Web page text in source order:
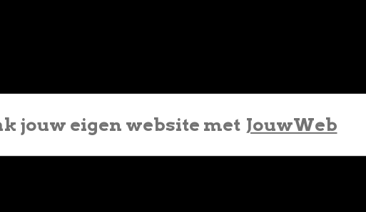
jouw eigen website met JouwWeb